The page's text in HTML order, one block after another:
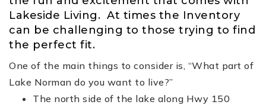
Lakeside Living. At times the Inventory
can be challenging to those trying to find
the perfect fit.
One of the main things to consider is, “What part of
Lake Norman do you want to live?”
The north side of the lake along Hwy 150